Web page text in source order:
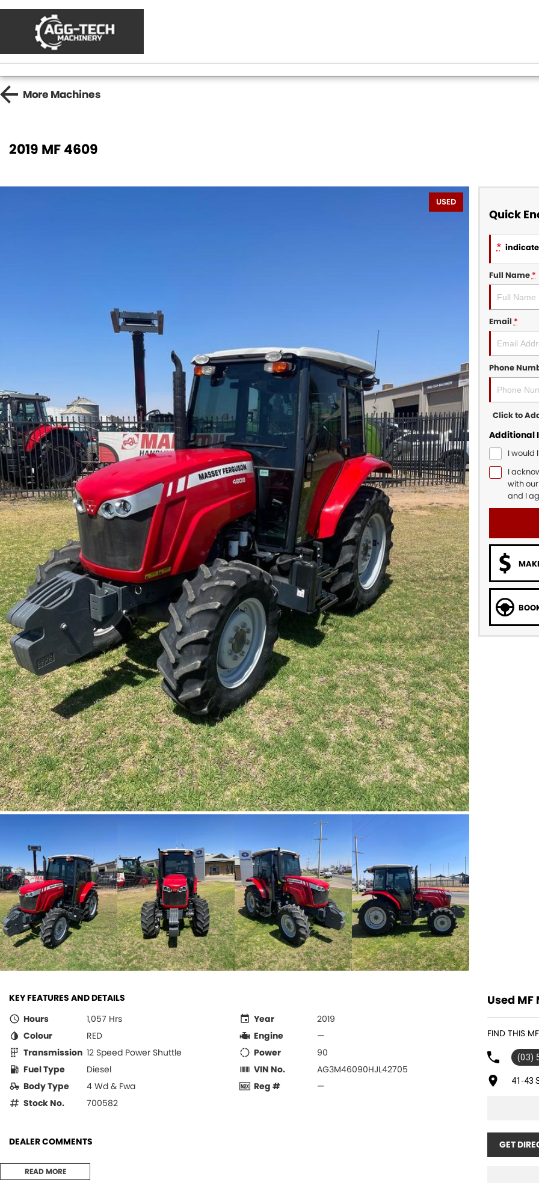
More Machines
2019 MF 4609
USED
Quick
*
Full Name*
Email*
Phone
Click to
Additional
I would
I
with
and I
KEY FEATURES AND DETAILS
Hours
1,057 Hrs
Colour
RED
Transmission 12 Speed Power Shuttle
Fuel Type
Diesel
Body Type
4 Wd & Fwa
Stock No.
700582
Year
2019
Engine
—
Power
90
VIN No.
AG3M46090HJL42705
Reg #
—
DEALER COMMENTS
MF4609 4wd Cab Tractor with low hours, in great condition and ready for a new home.
Well maintained unit and has been through our workshop,
READ MORE
Used
FIND THIS
(03)
41-43
GET